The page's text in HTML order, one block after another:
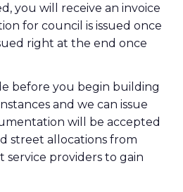
you will receive an invoice
for council is issued once
right at the end once
before you begin building
and we can issue
will be accepted
street allocations from
providers to gain